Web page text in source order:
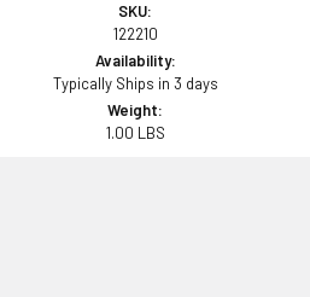
SKU:
122210
Availability:
Typically Ships in 3 days
Weight:
1.00 LBS